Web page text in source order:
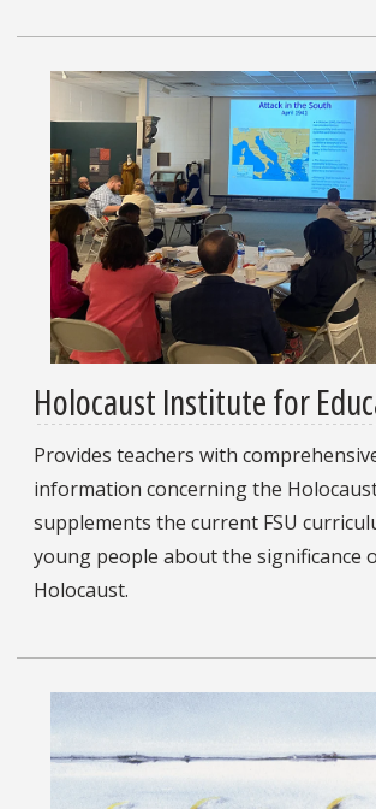
Holocaust Institute for
Provides teachers with
information concerning the
supplements the current FSU
young people about the significance
Holocaust.